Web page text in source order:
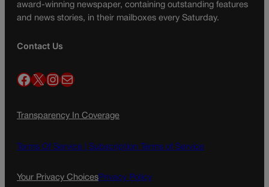
award-winning newspaper, containing outstanding features
and news stories, in their mailboxes every Saturday.
Contact Us
Facebook X InstagramMail
Transparency In Coverage
Terms Of Service | Subscription Terms of Service
Your Privacy ChoicesPrivacy Policy